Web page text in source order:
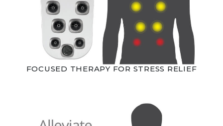
FOCUSED THERAPY FOR STRESS RELIEF